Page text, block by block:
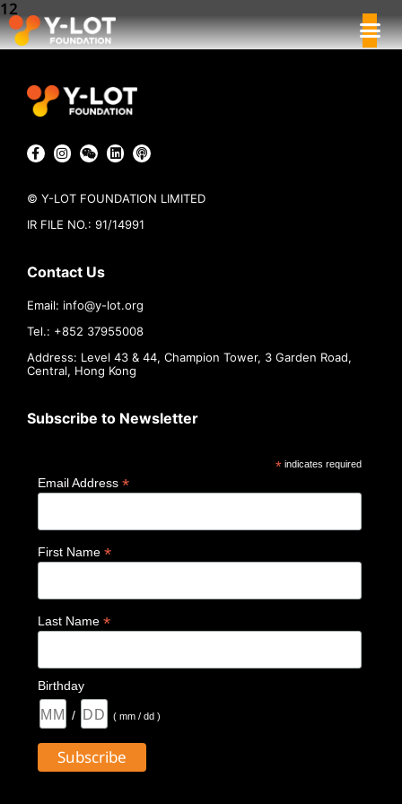
12
© Y-LOT FOUNDATION LIMITED
IR FILE NO.: 91/14991
Contact Us
Email: info@y-lot.org
Tel.: +852 37955008
Address: Level 43 & 44, Champion Tower, 3 Garden Road,
Central, Hong Kong
Subscribe to Newsletter
*indicates required
Email Address *
First Name *
Last Name *
Birthday
/ ( mm / dd )